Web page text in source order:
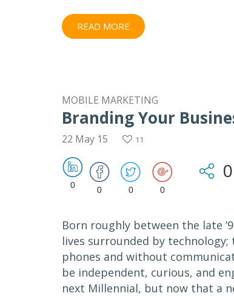
READ MORE
MOBILE MARKETING
Branding Your
22 May 15 11
0 0 0 0
0
Born roughly between the late
lives surrounded by
phones and without
be independent, curious, and
next Millennial, but now that a